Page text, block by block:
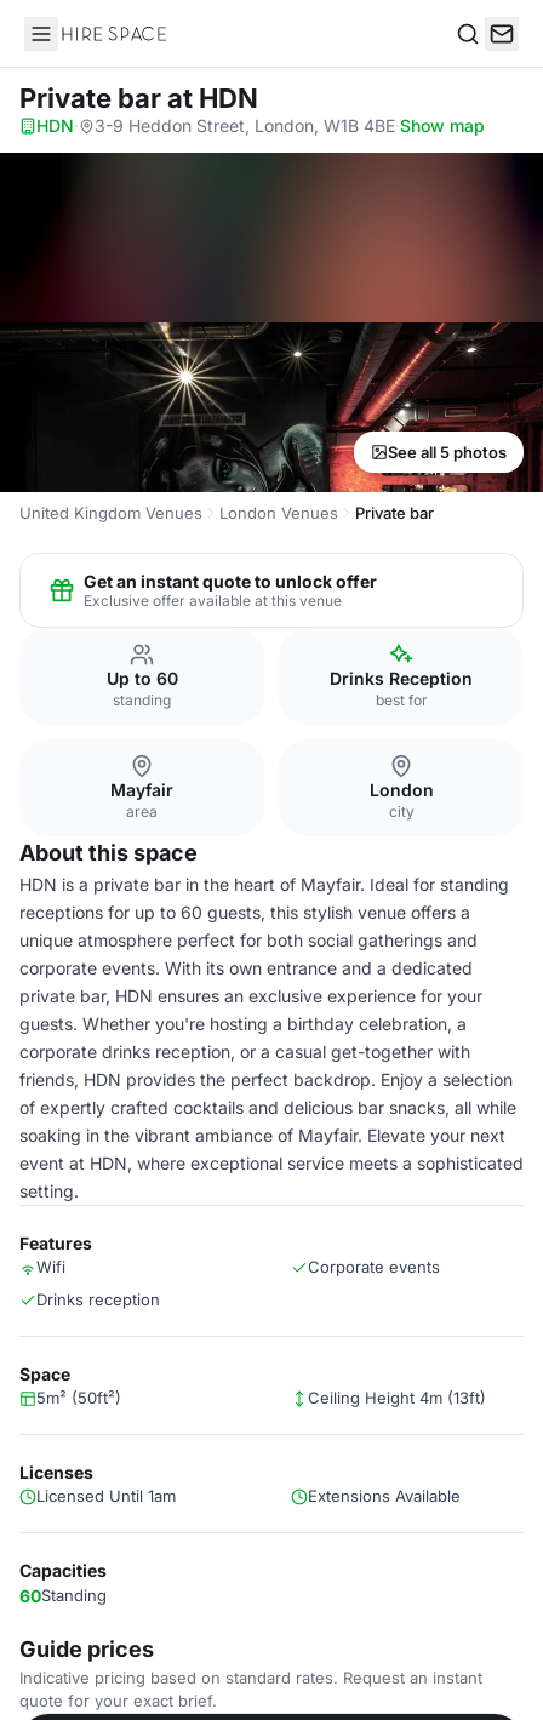
Hire Space
Private barat HDN
HDN· 3-9 Heddon Street, London, W1B 4BE·Show map
See all 5 photos
United Kingdom Venues London Venues Private bar
Get an instant quote to unlock offer
Exclusive offer available at this venue
Up to 60
standing
Drinks Reception
best for
Mayfair
area
London
city
About this space
HDN is a private bar in the heart of Mayfair. Ideal for standing
receptions for up to 60 guests, this stylish venue offers a
unique atmosphere perfect for both social gatherings and
corporate events. With its own entrance and a dedicated
private bar, HDN ensures an exclusive experience for your
guests. Whether you're hosting a birthday celebration, a
corporate drinks reception, or a casual get-together with
friends, HDN provides the perfect backdrop. Enjoy a selection
of expertly crafted cocktails and delicious bar snacks, all while
soaking in the vibrant ambiance of Mayfair. Elevate your next
event at HDN, where exceptional service meets a sophisticated
setting.
Features
Wifi
Corporate events
Drinks reception
Space
5m² (50ft²) Ceiling Height 4m (13ft)
Licenses
Licensed Until 1am Extensions Available
Capacities
60Standing
Guide prices
Indicative pricing based on standard rates. Request an instant
quote for your exact brief.